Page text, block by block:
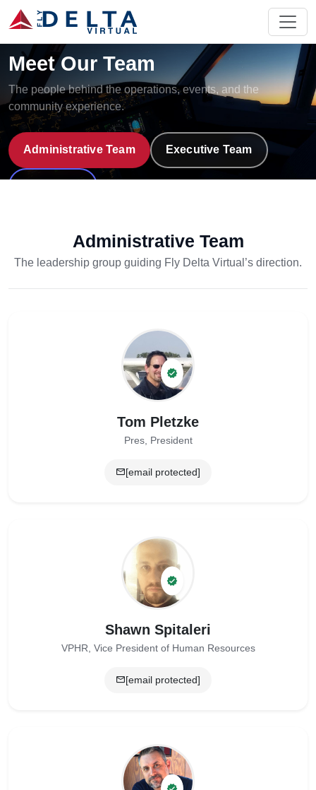
Fly Delta Virtual
Meet Our Team
The people behind the operations, events, and the
community experience.
Administrative Team Executive Team
Administrative Team
The leadership group guiding Fly Delta Virtual’s direction.
Tom Pletzke
Pres, President
[email protected]
Shawn Spitaleri
VPHR, Vice President of Human Resources
[email protected]